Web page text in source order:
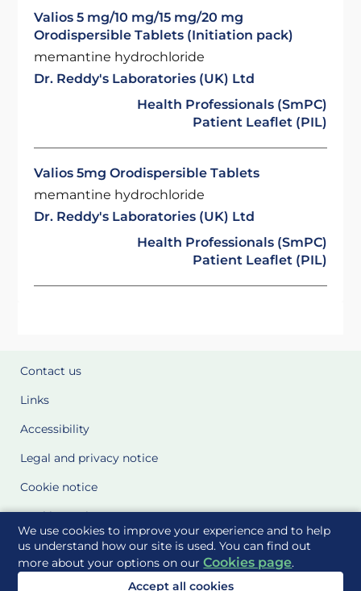
We use cookies to improve your experience and to help
us understand how our site is used. You can find out
more about your options on ourCookies page.
Accept all cookies
Valios 5 mg/10 mg/15 mg/20 mg
Orodispersible Tablets (Initiation pack)
memantine hydrochloride
Dr. Reddy's Laboratories (UK) Ltd
Health Professionals (SmPC)
Patient Leaflet (PIL)
Valios 5mg Orodispersible Tablets
memantine hydrochloride
Dr. Reddy's Laboratories (UK) Ltd
Health Professionals (SmPC)
Patient Leaflet (PIL)
Contact us
Links
Accessibility
Legal and privacy notice
Cookie notice
Cookie Settings
Glossary
Site Maps